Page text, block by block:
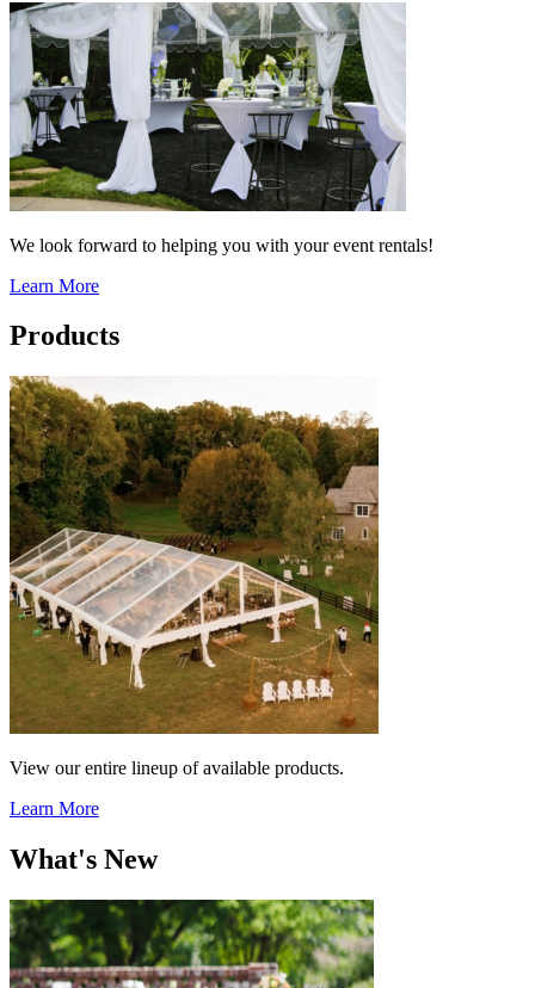
We look forward to helping you with your event rentals!
Learn More
Products
View our entire lineup of available products.
Learn More
What's New